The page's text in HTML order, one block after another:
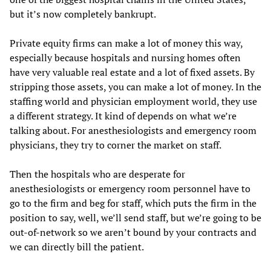
but it’s now completely bankrupt.
Private equity firms can make a lot of money this way,
especially because hospitals and nursing homes often
have very valuable real estate and a lot of fixed assets. By
stripping those assets, you can make a lot of money. In the
staffing world and physician employment world, they use
a different strategy. It kind of depends on what we’re
talking about. For anesthesiologists and emergency room
physicians, they try to corner the market on staff.
Then the hospitals who are desperate for
anesthesiologists or emergency room personnel have to
go to the firm and beg for staff, which puts the firm in the
position to say, well, we’ll send staff, but we’re going to be
out-of-network so we aren’t bound by your contracts and
we can directly bill the patient.